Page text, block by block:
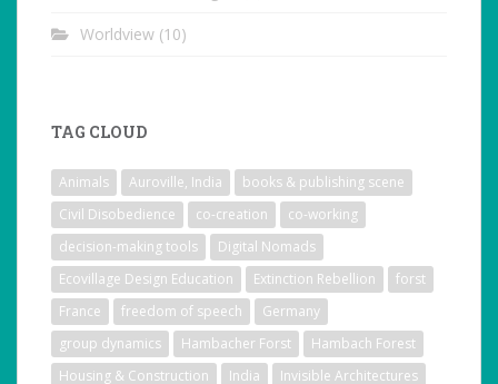
Worldview (10)
TAG CLOUD
Animals Auroville, India
books & publishing scene
Civil Disobedience
co-creation
co-working
decision-making tools
Digital Nomads
Ecovillage Design Education
Extinction Rebellion
forst
France
freedom of speech
Germany
group dynamics
Hambacher Forst
Hambach Forest
Housing & Construction
India Invisible Architectures